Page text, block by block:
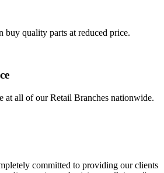
buy quality parts at reduced price.
at all of our Retail Branches nationwide.
committed to providing our clients